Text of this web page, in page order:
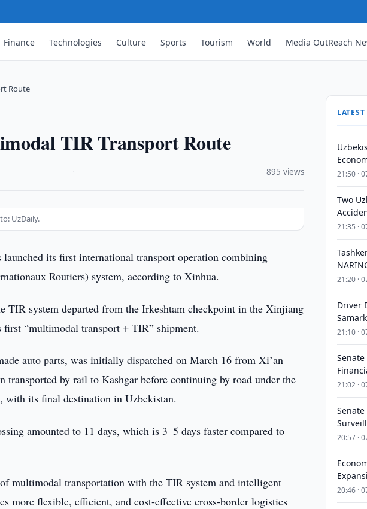
Finance Technologies Culture Sports Tourism World Media OutReach
Route
TIR Transport Route
895 views
UzDaily.
launched its first international transport operation combining
Routiers) system, according to Xinhua.
TIR system departed from the Irkeshtam checkpoint in the Xinjiang
“multimodal transport + TIR” shipment.
auto parts, was initially dispatched on March 16 from Xi’an
by rail to Kashgar before continuing by road under the
with its final destination in Uzbekistan.
amounted to 11 days, which is 3–5 days faster compared to
multimodal transportation with the TIR system and intelligent
more flexible, efficient, and cost-effective cross-border logistics
21:50 ·
Two
21:35 ·
21:20 ·
Driver
21:10 ·
21:02 ·
20:57 ·
20:46 ·